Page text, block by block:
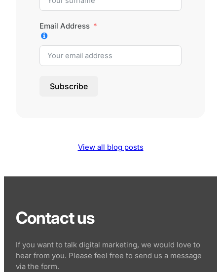
Email Address
Subscribe
View all blog posts
Contact us
If you want to talk digital marketing, we would love to
hear from you. Please feel free to send us a message
via the form.